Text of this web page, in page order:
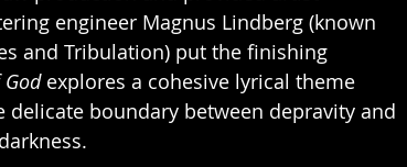
engineer Magnus Lindberg (known
and Tribulation) put the finishing
explores a cohesive lyrical theme
boundary between depravity and